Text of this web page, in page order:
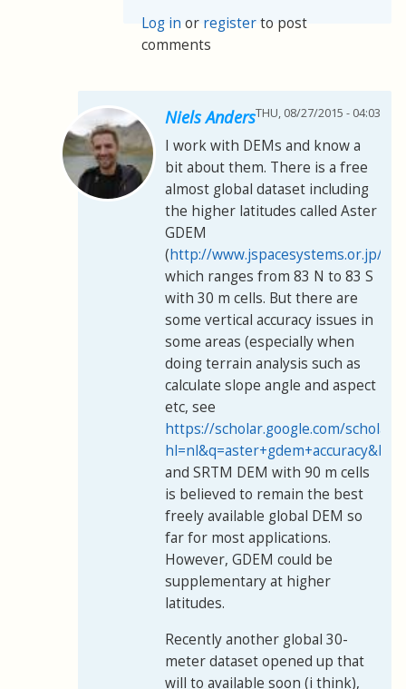
Log in or registerto post
comments
Niels AndersTHU, 08/27/2015 - 04:03
I work with DEMs and know a
bit about them. There is a free
almost global dataset including
the higher latitudes called Aster
GDEM
(http://www.jspacesystems.or.jp/
which ranges from 83 N to 83 S
with 30 m cells. But there are
some vertical accuracy issues in
some areas (especially when
doing terrain analysis such as
calculate slope angle and aspect
etc, see
https://scholar.google.com/scholar?
and SRTM DEM with 90 m cells
is believed to remain the best
freely available global DEM so
far for most applications.
However, GDEM could be
supplementary at higher
latitudes.
Recently another global 30-
meter dataset opened up that
will to available soon (i think),